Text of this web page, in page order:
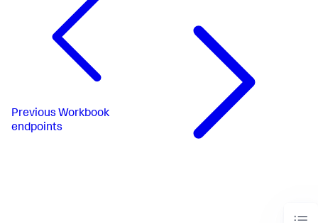
Previous Workbook
endpoints